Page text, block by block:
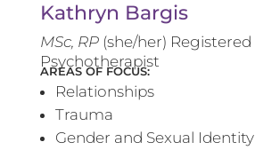
Kathryn Bargis
MSc, RP(she/her) Registered
Psychotherapist
AREAS OF FOCUS:
Relationships
Trauma
Gender and Sexual Identity